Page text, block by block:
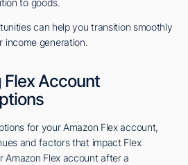
to goods.
can help you transition smoothly
income generation.
Account
for your Amazon Flex account,
and factors that impact Flex
Amazon Flex account after a